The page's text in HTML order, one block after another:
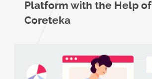
Platform with the Help of
Coreteka